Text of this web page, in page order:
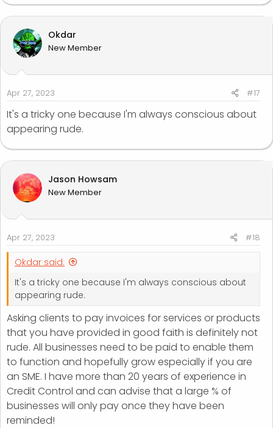
Okdar
New Member
Apr 27, 2023 #17
It's a tricky one because I'm always conscious about
appearing rude.
Jason Howsam
New Member
Apr 27, 2023 #18
Okdar said:
It's a tricky one because I'm always conscious about
appearing rude.
Asking clients to pay invoices for services or products
that you have provided in good faith is definitely not
rude. All businesses need to be paid to enable them
to function and hopefully grow especially if you are
an SME. I have more than 20 years of experience in
Credit Control and can advise that a large % of
businesses will only pay once they have been
reminded!